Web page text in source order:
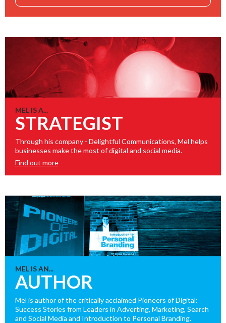
MEL IS A...
STRATEGIST
Through his company - Delightful Communications, Mel helps
businesses make the most of digital and social media.
Find out more
MEL IS AN...
AUTHOR
Mel is author of the critically acclaimed Pioneers of Digital:
Success Stories from Leaders in Adverting, Marketing, Search
and Social Media and Introduction to Personal Branding.